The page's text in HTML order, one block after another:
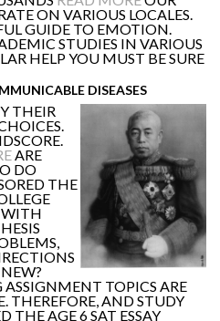
ON VARIOUS LOCALES.
GUIDE TO EMOTION.
STUDIES IN VARIOUS
HELP YOU MUST BE SURE
DISEASES
THEIR
ARE
DO
THE
WITH
TOPICS ARE
THEREFORE, AND STUDY
THE AGE 6 SAT ESSAY